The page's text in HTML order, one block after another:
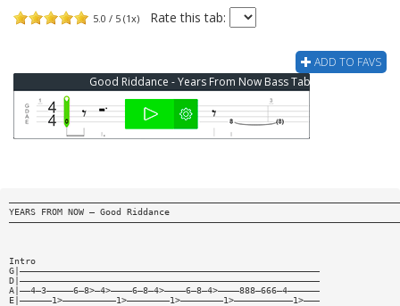
5.0 / 5 (1x) Rate this tab:
ADD TO FAVS
Good Riddance - Years From Now Bass Tab
YEARS FROM NOW — Good Riddance
Intro
G|————————————————————————————————————————————————————————
D|————————————————————————————————————————————————————————
A|——4—3—————6—8>—4>————6—8—4>————6—8—4>————888—666—4——————
E|——————1>——————————1>————————1>————————1>———————————1>———